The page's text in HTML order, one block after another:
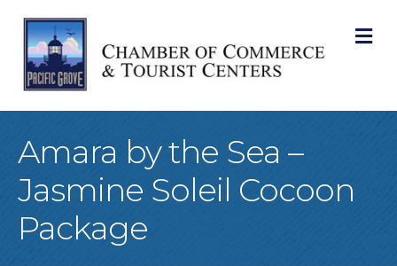
Amara by the Sea –
Jasmine Soleil Cocoon
Package